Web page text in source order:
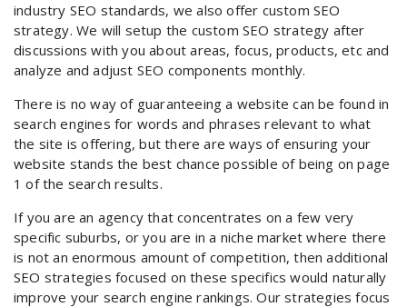
industry SEO standards, we also offer custom SEO
strategy. We will setup the custom SEO strategy after
discussions with you about areas, focus, products, etc and
analyze and adjust SEO components monthly.
There is no way of guaranteeing a website can be found in
search engines for words and phrases relevant to what
the site is offering, but there are ways of ensuring your
website stands the best chance possible of being on page
1 of the search results.
If you are an agency that concentrates on a few very
specific suburbs, or you are in a niche market where there
is not an enormous amount of competition, then additional
SEO strategies focused on these specifics would naturally
improve your search engine rankings. Our strategies focus